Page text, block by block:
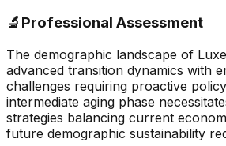
🔬 Professional Assessment
The demographic landscape of
advanced transition dynamics with
challenges requiring proactive
intermediate aging phase
strategies balancing current
future demographic sustainability